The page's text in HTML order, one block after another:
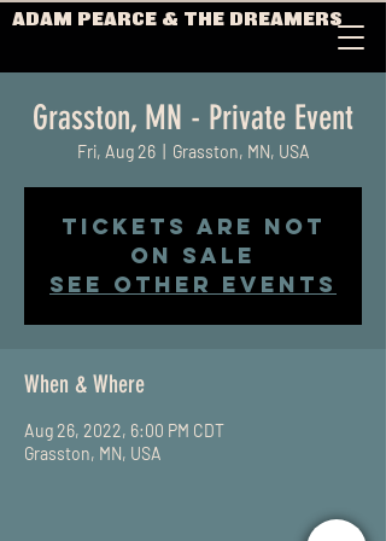
ADAM PEARCE & THE DREAMERS
Grasston, MN - Private Event
Fri, Aug 26
  |
Grasston, MN, USA
Tickets Are Not
on Sale
See other events
When & Where
Aug 26, 2022, 6:00 PM CDT
Grasston, MN, USA